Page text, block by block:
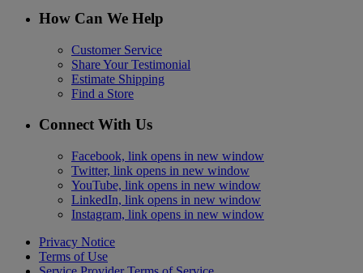
How Can We Help
Customer Service
Share Your Testimonial
Estimate Shipping
Find a Store
Connect With Us
Facebook, link opens in new window
Twitter, link opens in new window
YouTube, link opens in new window
LinkedIn, link opens in new window
Instagram, link opens in new window
Privacy Notice
Terms of Use